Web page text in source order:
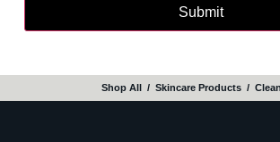
Shop All‎ / ‎ Skincare Products‎ / ‎